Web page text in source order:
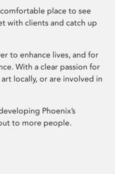
place to see
with clients and catch up
to enhance lives, and for
With a clear passion for
locally, or are involved in
Phoenix’s
to more people.